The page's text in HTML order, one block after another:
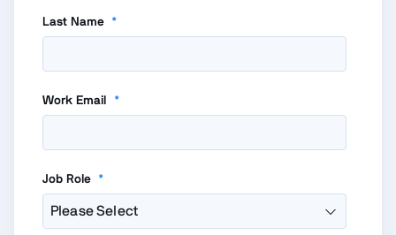
Last Name *
Work Email *
Job Role *